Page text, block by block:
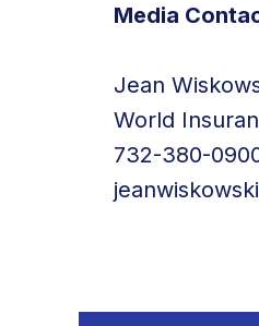
Media
Jean
World
732-380-